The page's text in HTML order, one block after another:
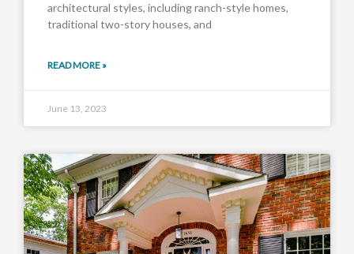
architectural styles, including ranch-style homes,
traditional two-story houses, and
READ MORE »
June 13, 2023